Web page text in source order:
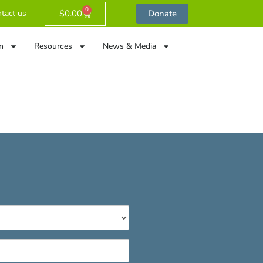
us $0.00 0 Donate
Resources News & Media